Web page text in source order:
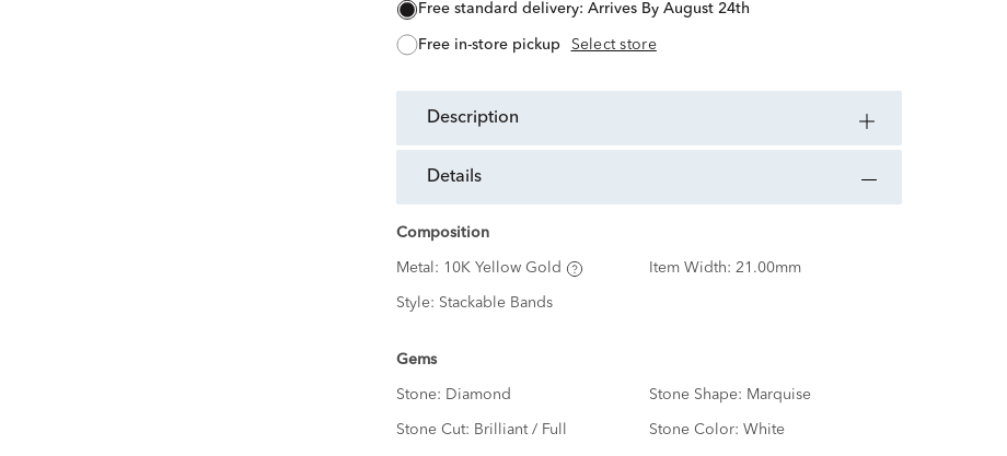
free standard delivery: Arrives By August 24th
free in-store pickup Select store
description
details
Composition
Metal: 10K Yellow Gold Item Width: 21.00mm
Style: Stackable Bands
Gems
Stone: Diamond Stone Shape: Marquise
Stone Cut: Brilliant / Full Stone Color: White